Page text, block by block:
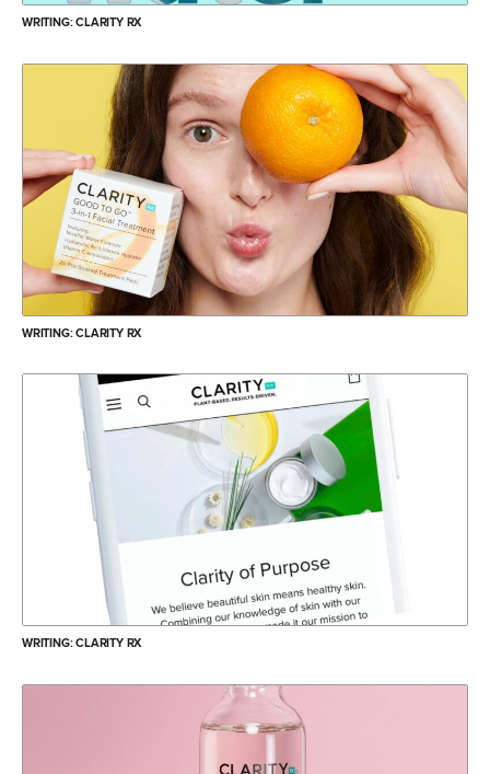
WRITING: CLARITY RX
WRITING: CLARITY RX
WRITING: CLARITY RX